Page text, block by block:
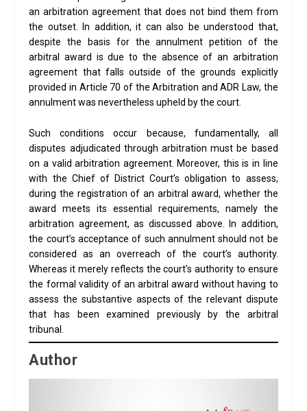
an arbitration agreement that does not bind them from
the outset. In addition, it can also be understood that,
despite the basis for the annulment petition of the
arbitral award is due to the absence of an arbitration
agreement that falls outside of the grounds explicitly
provided in Article 70 of the Arbitration and ADR Law, the
annulment was nevertheless upheld by the court.
Such conditions occur because, fundamentally, all
disputes adjudicated through arbitration must be based
on a valid arbitration agreement. Moreover, this is in line
with the Chief of District Court’s obligation to assess,
during the registration of an arbitral award, whether the
award meets its essential requirements, namely the
arbitration agreement, as discussed above. In addition,
the court’s acceptance of such annulment should not be
considered as an overreach of the court’s authority.
Whereas it merely reflects the court’s authority to ensure
the formal validity of an arbitral award without having to
assess the substantive aspects of the relevant dispute
that has been examined previously by the arbitral
tribunal.
Author